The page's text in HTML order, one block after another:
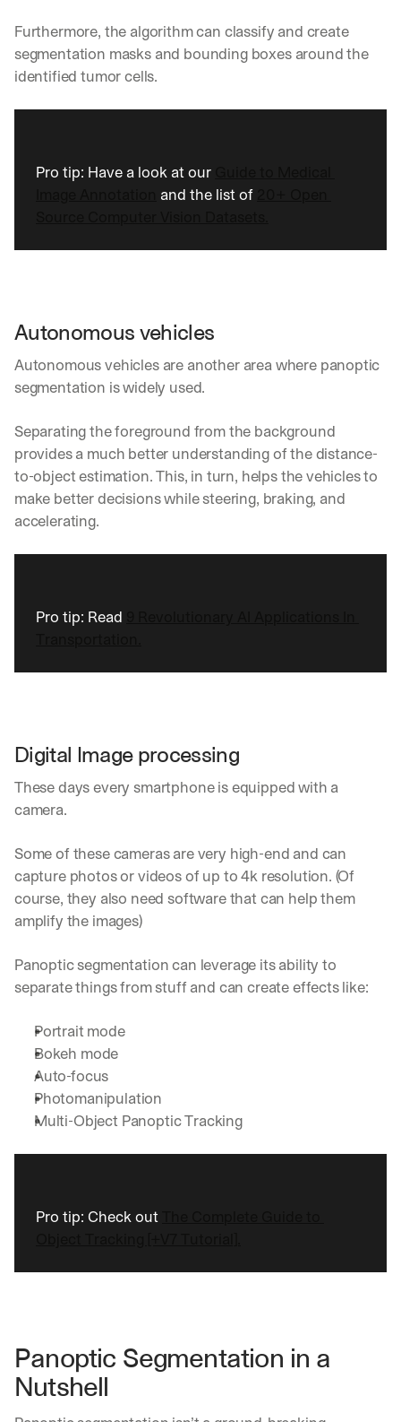
Furthermore, the algorithm can classify and create
segmentation masks and bounding boxes around the
identified tumor cells.
Pro tip: Have a look at our
and the list of
Autonomous vehicles
Autonomous vehicles are another area where panoptic
segmentation is widely used.
Separating the foreground from the background
provides a much better understanding of the distance-
to-object estimation. This, in turn, helps the vehicles to
make better decisions while steering, braking, and
accelerating.
Pro tip: Read
Digital Image processing
These days every smartphone is equipped with a
camera.
Some of these cameras are very high-end and can
capture photos or videos of up to 4k resolution. (Of
course, they also need software that can help them
amplify the images)
Panoptic segmentation can leverage its ability to
separate things from stuff and can create effects like:
Portrait mode
Bokeh mode
Auto-focus
Photomanipulation
Multi-Object Panoptic Tracking
Pro tip: Check out
Panoptic Segmentation in a
Nutshell